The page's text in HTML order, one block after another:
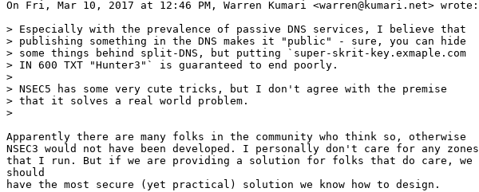
On Fri, Mar 10, 2017 at 12:46 PM, Warren Kumari <warren@kumari.net> wrote:
> Especially with the prevalence of passive DNS services, I believe that
> publishing something in the DNS makes it "public" - sure, you can hide
> some things behind split-DNS, but putting `super-skrit-key.exmaple.com
> IN 600 TXT "Hunter3"` is guaranteed to end poorly.
>
> NSEC5 has some very cute tricks, but I don't agree with the premise
> that it solves a real world problem.
>
Apparently there are many folks in the community who think so, otherwise
NSEC3 would not have been developed. I personally don't care for any zones
that I run. But if we are providing a solution for folks that do care, we
should
have the most secure (yet practical) solution we know how to design.